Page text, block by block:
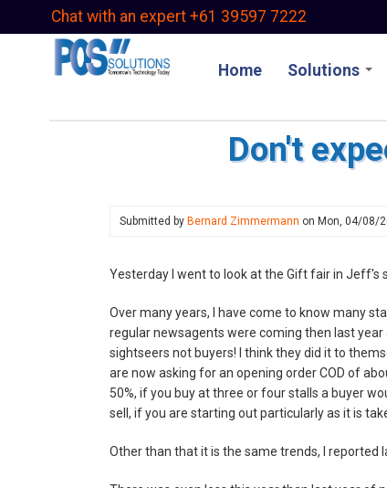
Chat with an expert +61 39597 7222
Home Solutions
Don't
Submitted by Bernard Zimmermann on Mon, 04/08/
Yesterday I went to look at the Gift fair in Jeff's
Over many years, I have come to know many
regular newsagents were coming then last
sightseers not buyers! I think they did it to
are now asking for an opening order COD of
50%, if you buy at three or four stalls a buyer
sell, if you are starting out particularly as it is
Other than that it is the same trends, I reported